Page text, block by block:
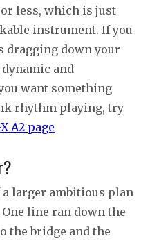
or less, which is just
instrument. If you
dragging down your
and
want something
rhythm playing, try
A2 page
larger ambitious plan
line ran down the
the bridge and the